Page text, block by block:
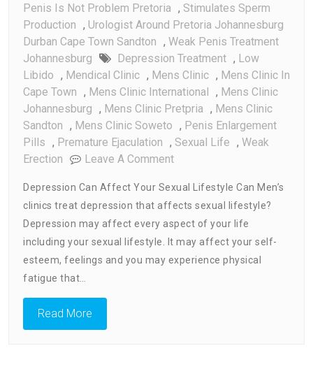
Penis Is Not Problem Pretoria , Stimulates Sperm
Production , Urologist Around Pretoria Johannesburg
Durban Cape Town Sandton , Weak Penis Treatment
Johannesburg
Depression Treatment , Low
Libido , Mendical Clinic , Mens Clinic , Mens Clinic In
Cape Town , Mens Clinic International , Mens Clinic
Johannesburg , Mens Clinic Pretpria , Mens Clinic
Sandton , Mens Clinic Soweto , Penis Enlargement
Pills , Premature Ejaculation , Sexual Life , Weak
Erection
Leave A CommentOn
Mens
Clinic
Treat
Depression
That
Depression Can Affect Your Sexual Lifestyle Can Men’s
clinics treat depression that affects sexual lifestyle?
Depression may affect every aspect of your life
including your sexual lifestyle. It may affect your self-
esteem, feelings and you may experience physical
fatigue that…
Read More